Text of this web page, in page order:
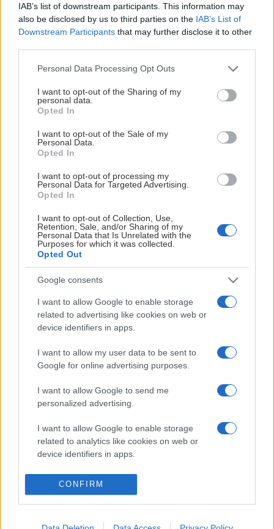
IAB’s list of downstream participants. This information may
also be disclosed by us to third parties on the IAB’s List of
Downstream Participants that may further disclose it to other
Please note that this website/app uses one or more Google
not limited to your visit or usage behaviour. You may click to
grant or deny consent to Google and its third-party tags to
use your data for below specified purposes in below Google
consent section.
Personal Data Processing Opt Outs
I want to opt-out of the Sharing of my
personal data.
Opted In
I want to opt-out of the Sale of my
Personal Data.
Opted In
I want to opt-out of processing my
Personal Data for Targeted Advertising.
Opted In
I want to opt-out of Collection, Use,
Retention, Sale, and/or Sharing of my
Personal Data that Is Unrelated with the
Purposes for which it was collected.
Opted Out
Google consents
I want to allow Google to enable storage
related to advertising like cookies on web or
device identifiers in apps.
I want to allow my user data to be sent to
Google for online advertising purposes.
I want to allow Google to send me
personalized advertising.
I want to allow Google to enable storage
related to analytics like cookies on web or
device identifiers in apps.
CONFIRM
peter.kymmer@frolundahockey.com
Ansökan om ackreditering till
Frölunda HC:s hemmamatcher (SHL och SDHL) och
träningsmatcher skickas
För bildförfrågningar ur arkiv, kontakta:
jonas.andersson@frolundahockey.com
STOLTA HUVUDPARTNERS